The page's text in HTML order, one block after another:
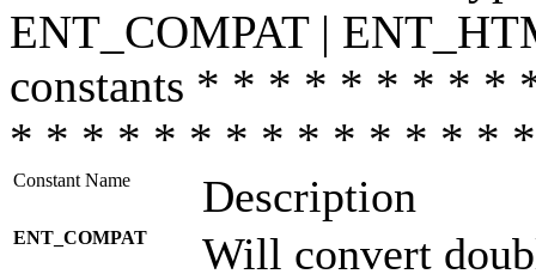
ENT_COMPAT |
constants * * * * * * * *
* * * * * * * * * * * * * *
Constant Name Description
ENT_COMPAT
Will convert